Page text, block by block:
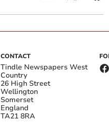
CONTACT
Tindle Newspapers West
Country
26 High Street
Wellington
Somerset
England
TA21 8RA